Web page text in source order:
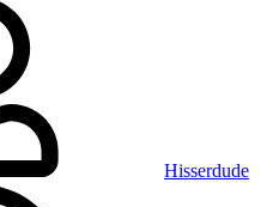
Hisserdude